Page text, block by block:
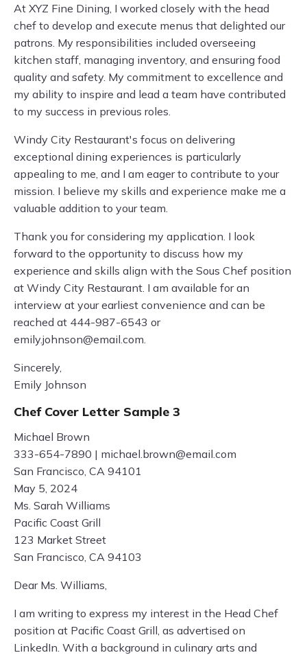
At XYZ Fine Dining, I worked closely with the head
chef to develop and execute menus that delighted our
patrons. My responsibilities included overseeing
kitchen staff, managing inventory, and ensuring food
quality and safety. My commitment to excellence and
my ability to inspire and lead a team have contributed
to my success in previous roles.
Windy City Restaurant's focus on delivering
exceptional dining experiences is particularly
appealing to me, and I am eager to contribute to your
mission. I believe my skills and experience make me a
valuable addition to your team.
Thank you for considering my application. I look
forward to the opportunity to discuss how my
experience and skills align with the Sous Chef position
at Windy City Restaurant. I am available for an
interview at your earliest convenience and can be
reached at 444-987-6543 or
emily.johnson@email.com.
Sincerely,
Emily Johnson
Chef Cover Letter Sample 3
Michael Brown
333-654-7890 | michael.brown@email.com
San Francisco, CA 94101
May 5, 2024
Ms. Sarah Williams
Pacific Coast Grill
123 Market Street
San Francisco, CA 94103
Dear Ms. Williams,
I am writing to express my interest in the Head Chef
position at Pacific Coast Grill, as advertised on
LinkedIn. With a background in culinary arts and